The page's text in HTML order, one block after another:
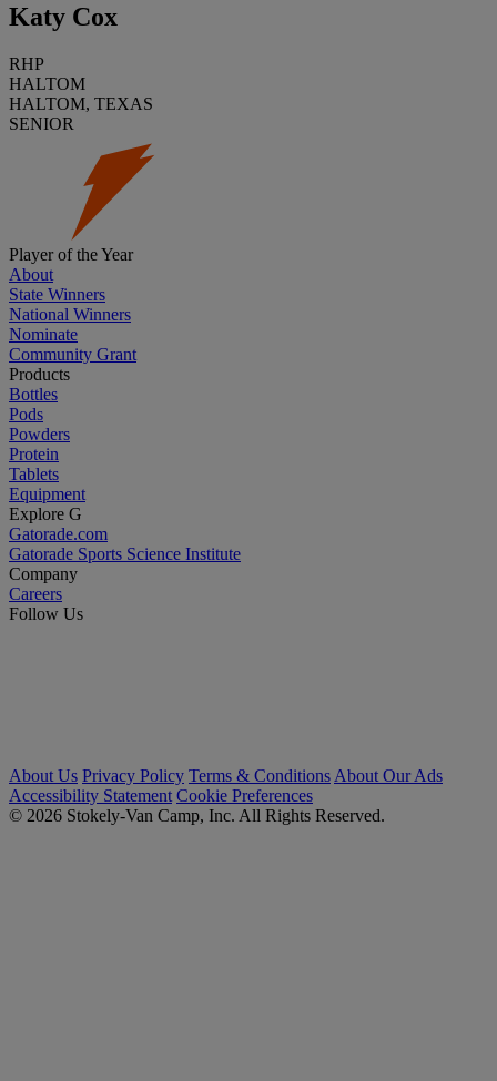
Katy Cox
RHP
HALTOM
HALTOM, TEXAS
SENIOR
Player of the Year
About
State Winners
National Winners
Nominate
Community Grant
Products
Bottles
Pods
Powders
Protein
Tablets
Equipment
Explore G
Gatorade.com
Gatorade Sports Science Institute
Company
Careers
Follow Us
About Us Privacy Policy Terms & Conditions About Our Ads
Accessibility Statement Cookie Preferences
© 2026 Stokely-Van Camp, Inc. All Rights Reserved.